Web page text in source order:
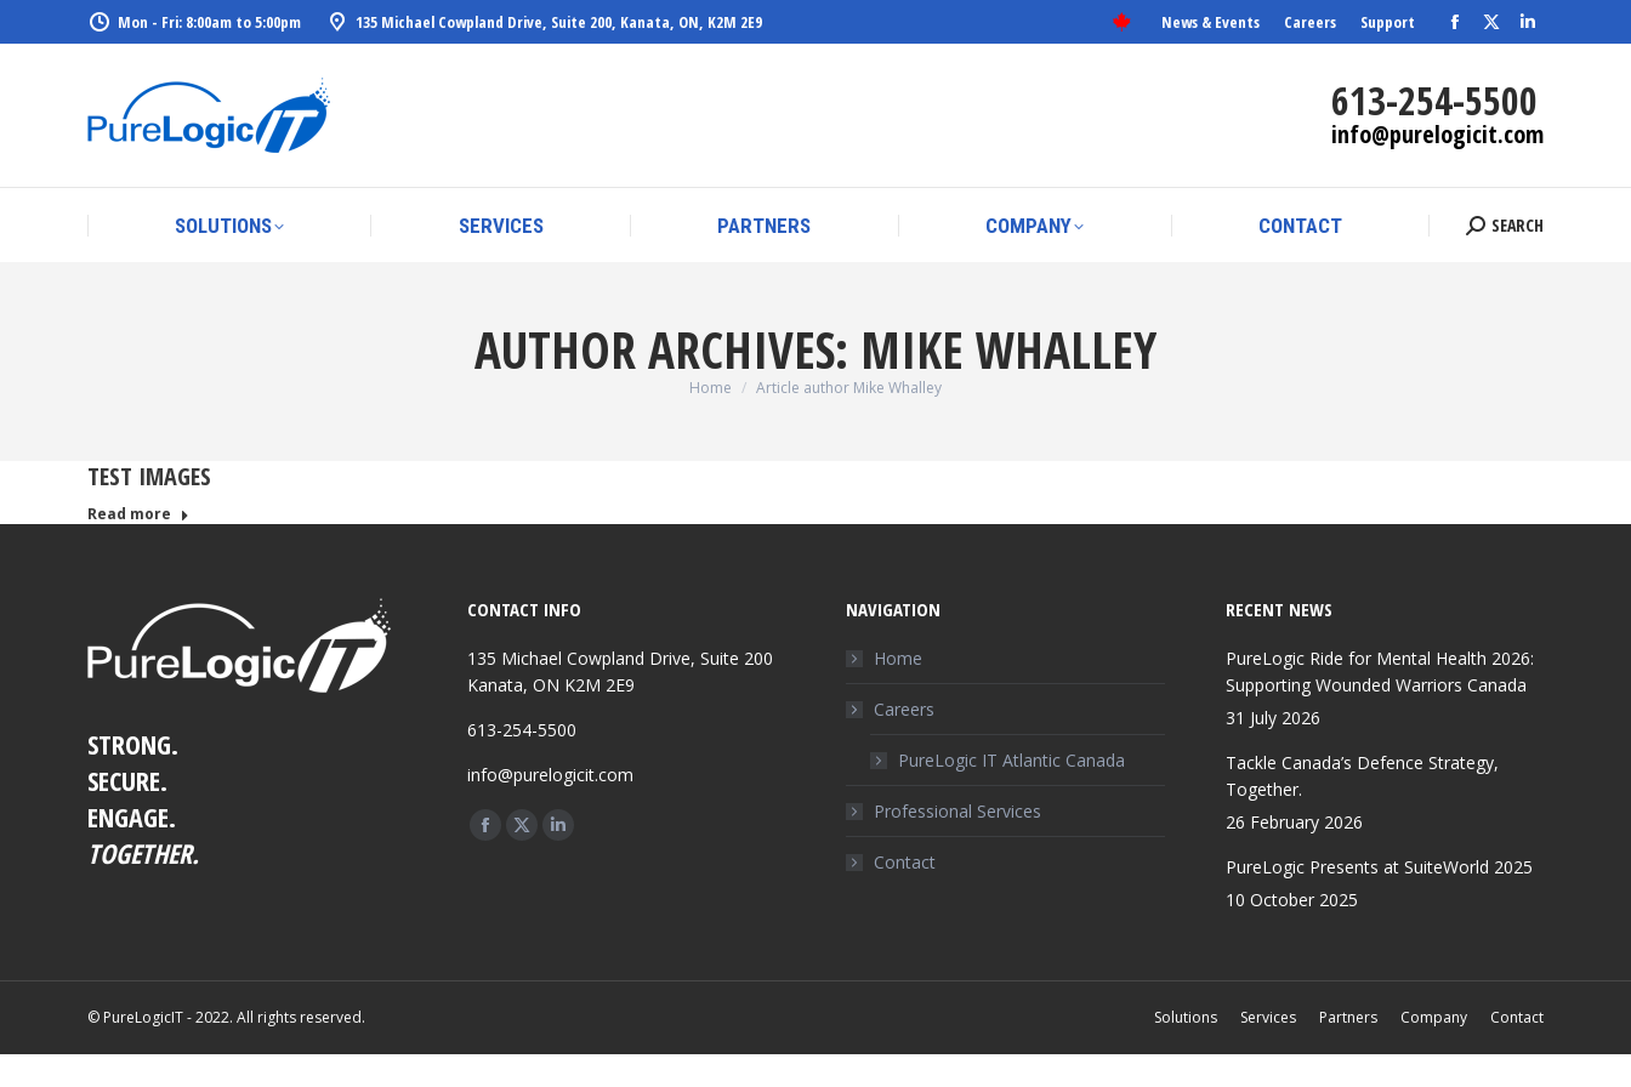
Mon - Fri: 8:00am to 5:00pm 135 Michael Cowpland Drive, Suite 200, Kanata, ON, K2M 2E9 News & Events Careers Support
Facebook
opens
in
window
X
opens
in
window
opens
in
window
613-254-5500
info@purelogicit.com
SOLUTIONS SERVICES PARTNERS COMPANY CONTACT Search:
SEARCH
AUTHOR ARCHIVES: MIKE WHALLEY
You are here:
Home Article author Mike Whalley
TEST IMAGES
Read more
STRONG.
SECURE.
ENGAGE.
TOGETHER.
CONTACT INFO
135 Michael Cowpland Drive, Suite 200
Kanata, ON K2M 2E9
613-254-5500
info@purelogicit.com
Find us on:
Facebook
X
NAVIGATION
Home
Careers
PureLogic IT Atlantic Canada
Professional Services
Contact
RECENT NEWS
PureLogic Ride for Mental Health 2026:
Supporting Wounded Warriors Canada
31 July 2026
Tackle Canada’s Defence Strategy,
Together.
26 February 2026
PureLogic Presents at SuiteWorld 2025
10 October 2025
© PureLogicIT - 2022. All rights reserved. Solutions Services Partners Company Contact
SOLUTIONS SERVICES PARTNERS COMPANY CONTACT Search:
SEARCH